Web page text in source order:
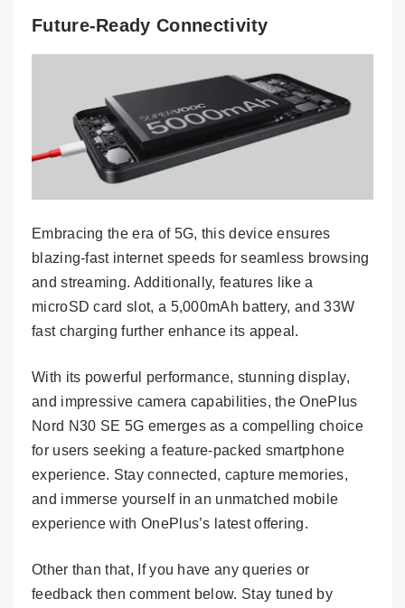
Future-Ready Connectivity
Embracing the era of 5G, this device ensures
blazing-fast internet speeds for seamless browsing
and streaming. Additionally, features like a
microSD card slot, a 5,000mAh battery, and 33W
fast charging further enhance its appeal.
With its powerful performance, stunning display,
and impressive camera capabilities, the OnePlus
Nord N30 SE 5G emerges as a compelling choice
for users seeking a feature-packed smartphone
experience. Stay connected, capture memories,
and immerse yourself in an unmatched mobile
experience with OnePlus’s latest offering.
Other than that, If you have any queries or
feedback then comment below. Stay tuned by